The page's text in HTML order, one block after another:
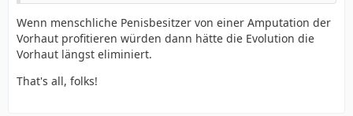
Wenn menschliche Penisbesitzer von einer Amputation der
Vorhaut profitieren würden dann hätte die Evolution die
Vorhaut längst eliminiert.
That's all, folks!